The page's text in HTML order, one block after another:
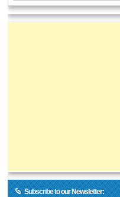
Subscribe to our Newsletter: